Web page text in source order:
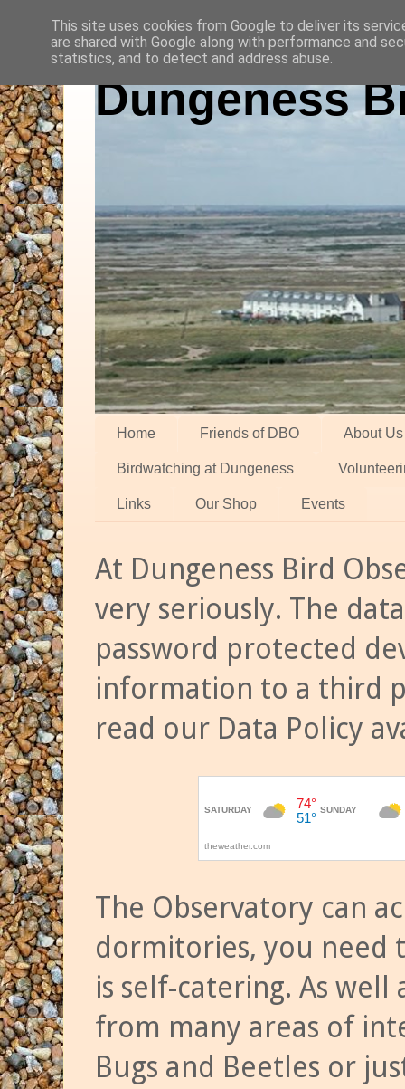
Dungeness
Home Friends of DBO About Us
Birdwatching at Dungeness
Links Our Shop Events
At Dungeness Bird
very seriously. The
password protected
information to a third
read our Data Policy
The Observatory can
dormitories, you need
is self-catering. As
from many areas of
Bugs and Beetles or
This site uses cookies from Google to deliver its
are shared with Google along with performance and
statistics, and to detect and address abuse.